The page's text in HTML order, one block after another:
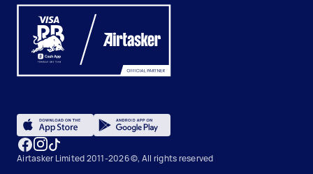
Airtasker Limited 2011-2026 ©, All rights reserved